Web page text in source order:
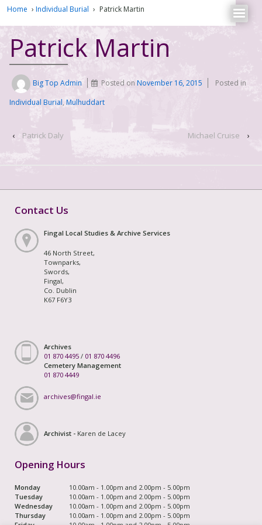
Home › Individual Burial › Patrick Martin
Patrick Martin
Big Top Admin Posted onNovember 16, 2015
Posted in
Individual Burial, Mulhuddart
‹ Patrick Daly Michael Cruise ›
Contact Us
Fingal Local Studies & Archive Services
46 North Street,
Townparks,
Swords,
Fingal,
Co. Dublin
K67 F6Y3
Archives
01 870 4495 / 01 870 4496
Cemetery Management
01 870 4449
archives@fingal.ie
Archivist - Karen de Lacey
Opening Hours
Monday
10.00am - 1.00pm and 2.00pm - 5.00pm
Tuesday
10.00am - 1.00pm and 2.00pm - 5.00pm
Wednesday
10.00am - 1.00pm and 2.00pm - 5.00pm
Thursday
10.00am - 1.00pm and 2.00pm - 5.00pm